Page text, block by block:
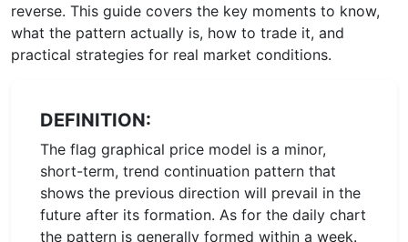
reverse. This guide covers the key moments to know,
what the pattern actually is, how to trade it, and
practical strategies for real market conditions.
DEFINITION:
The flag graphical price model is a minor,
short-term, trend continuation pattern that
shows the previous direction will prevail in the
future after its formation. As for the daily chart
the pattern is generally formed within a week.